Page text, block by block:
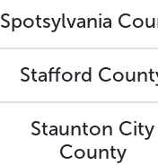
Spotsylvania
Stafford
Staunton City
County